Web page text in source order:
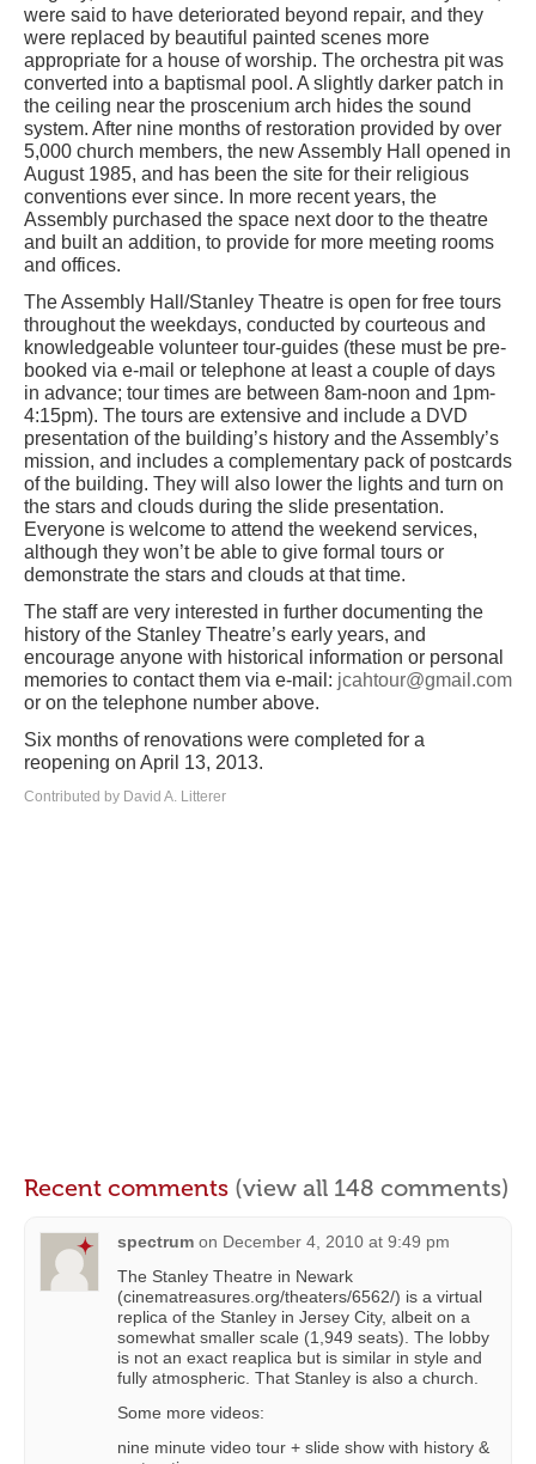
were said to have deteriorated beyond repair, and they
were replaced by beautiful painted scenes more
appropriate for a house of worship. The orchestra pit was
converted into a baptismal pool. A slightly darker patch in
the ceiling near the proscenium arch hides the sound
system. After nine months of restoration provided by over
5,000 church members, the new Assembly Hall opened in
August 1985, and has been the site for their religious
conventions ever since. In more recent years, the
Assembly purchased the space next door to the theatre
and built an addition, to provide for more meeting rooms
and offices.
The Assembly Hall/Stanley Theatre is open for free tours
throughout the weekdays, conducted by courteous and
knowledgeable volunteer tour-guides (these must be pre-
booked via e-mail or telephone at least a couple of days
in advance; tour times are between 8am-noon and 1pm-
4:15pm). The tours are extensive and include a DVD
presentation of the building’s history and the Assembly’s
mission, and includes a complementary pack of postcards
of the building. They will also lower the lights and turn on
the stars and clouds during the slide presentation.
Everyone is welcome to attend the weekend services,
although they won’t be able to give formal tours or
demonstrate the stars and clouds at that time.
The staff are very interested in further documenting the
history of the Stanley Theatre’s early years, and
encourage anyone with historical information or personal
memories to contact them via e-mail: jcahtour@gmail.com
or on the telephone number above.
Six months of renovations were completed for a
reopening on April 13, 2013.
Contributed by David A. Litterer
Recent comments (view all 148 comments)
spectrum on December 4, 2010 at 9:49 pm
The Stanley Theatre in Newark
(cinematreasures.org/theaters/6562/) is a virtual
replica of the Stanley in Jersey City, albeit on a
somewhat smaller scale (1,949 seats). The lobby
is not an exact reaplica but is similar in style and
fully atmospheric. That Stanley is also a church.
Some more videos:
nine minute video tour + slide show with history &